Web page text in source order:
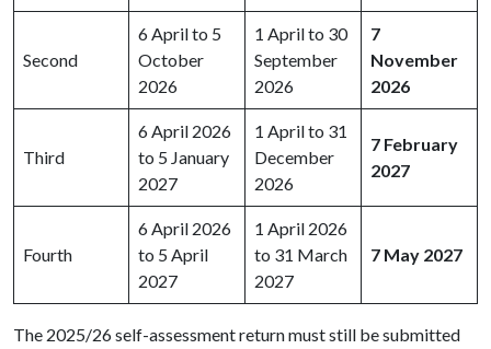
Second
6 April to 5
October
2026
1 April to 30
September
2026
7
November
2026
Third
6 April 2026
to 5 January
2027
1 April to 31
December
2026
7 February
2027
Fourth
6 April 2026
to 5 April
2027
1 April 2026
to 31 March
2027
7 May 2027
The 2025/26 self-assessment return must still be submitted